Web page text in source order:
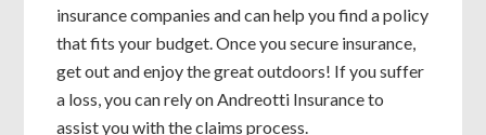
insurance companies and can help you find a policy
that fits your budget. Once you secure insurance,
get out and enjoy the great outdoors! If you suffer
a loss, you can rely on Andreotti Insurance to
assist you with the claims process.